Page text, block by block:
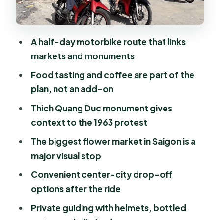
and the 1963 story
tour slows down
but still street-smart
experience
your next plan
Should you book this Saigon scooter
A half-day motorbike route that links
markets and monuments
Food tasting and coffee are part of the
plan, not an add-on
Thich Quang Duc monument gives
context to the 1963 protest
The biggest flower market in Saigon is a
major visual stop
Convenient center-city drop-off
options after the ride
Private guiding with helmets, bottled